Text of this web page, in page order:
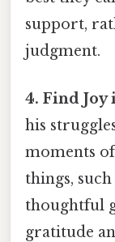
support,
judgment.
4. Find Joy
his
moments
things,
thoughtful
gratitude